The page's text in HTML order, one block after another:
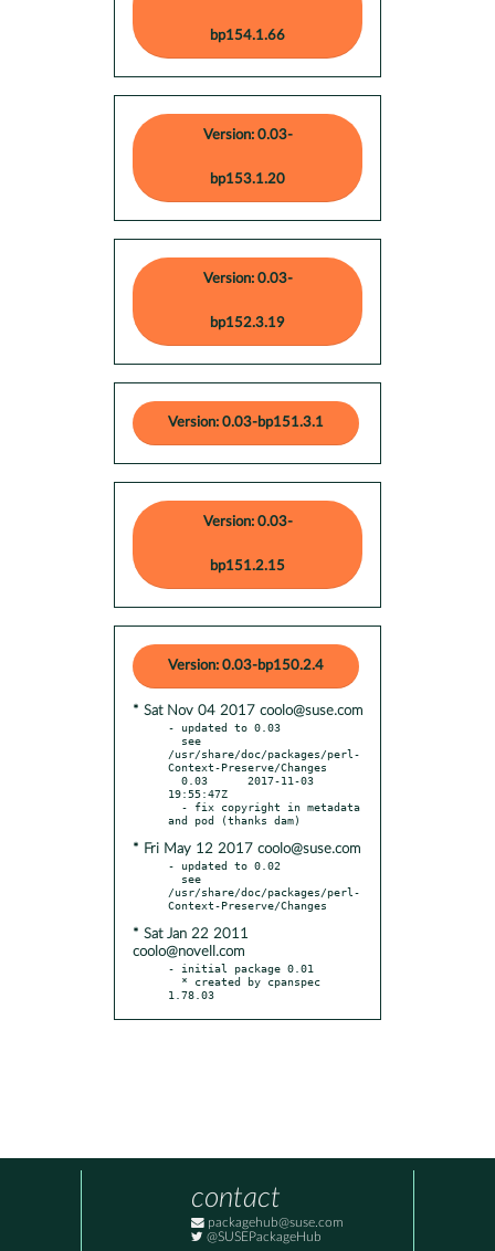
bp154.1.66
Version: 0.03-
bp153.1.20
Version: 0.03-
bp152.3.19
Version: 0.03-bp151.3.1
Version: 0.03-
bp151.2.15
Version: 0.03-bp150.2.4
* Sat Nov 04 2017 coolo@suse.com
- updated to 0.03
/usr/share/doc/packages/perl-
Context-Preserve/Changes
19:55:47Z
* Fri May 12 2017 coolo@suse.com
- updated to 0.02
/usr/share/doc/packages/perl-
* Sat Jan 22 2011
coolo@novell.com
- initial package 0.01
1.78.03
contact
packagehub@suse.com
@SUSEPackageHub